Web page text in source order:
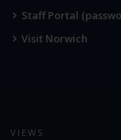
Staff Portal
Visit Norwich
VIEWS